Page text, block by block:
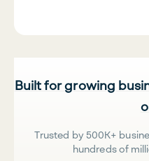
Built for growing
Trusted by 500K+
hundreds of